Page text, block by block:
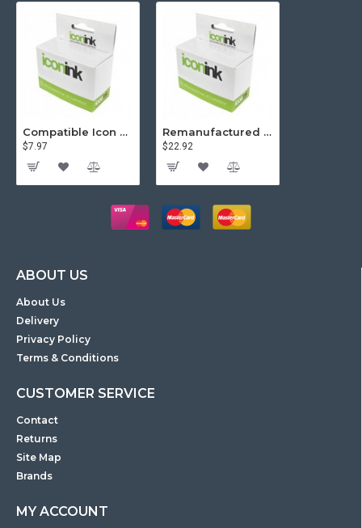
Compatible Icon Canon BCi-3/6 Yellow Ink Cartridge
$7.97
Remanufactured Icon HP 95 Colour Ink Cartridge (C8766WA)
$22.92
ABOUT US
About Us
Delivery
Privacy Policy
Terms & Conditions
CUSTOMER SERVICE
Contact
Returns
Site Map
Brands
MY ACCOUNT